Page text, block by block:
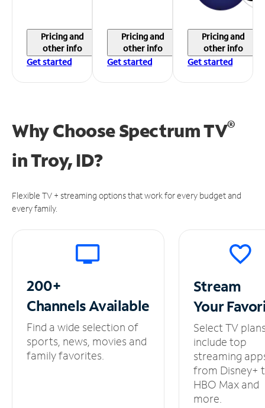
Pricing and
other info
Get started
Pricing and
other info
Get started
Pricing and
other info
Get started
Why Choose Spectrum TV®
inTroy, ID?
Flexible TV + streaming options that work for every budget and
every family.
200+
ChannelsAvailable
Find a wide selection of
sports, news, movies and
family favorites.
Stream
Your
Select TV
include top
streaming
from Disney+
HBO Max and
more.